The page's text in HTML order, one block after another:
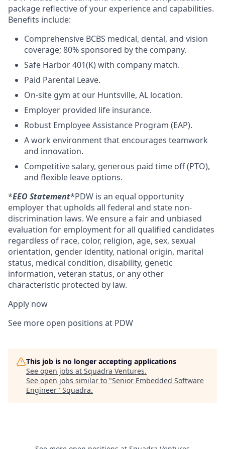
package reflective of your experience and capabilities.
Benefits include:
Comprehensive BCBS medical, dental, and vision
coverage; 80% sponsored by the company.
Safe Harbor 401(K) with company match.
Paid Parental Leave.
On-site gym at our Huntsville, AL location.
Employer provided life insurance.
Robust Employee Assistance Program (EAP).
A work environment that encourages teamwork
and innovation.
Competitive salary, generous paid time off (PTO),
and flexible leave options.
*EEO Statement*PDW is an equal opportunity
employer that upholds all federal and state non-
discrimination laws. We ensure a fair and unbiased
evaluation for employment for all qualified candidates
regardless of race, color, religion, age, sex, sexual
orientation, gender identity, national origin, marital
status, medical condition, disability, genetic
information, veteran status, or any other
characteristic protected by law.
Apply now
See more open positions at PDW
This job is no longer accepting applications
See open jobs at Squadra Ventures.
See open jobs similar to "Senior Embedded Software
Engineer" Squadra.